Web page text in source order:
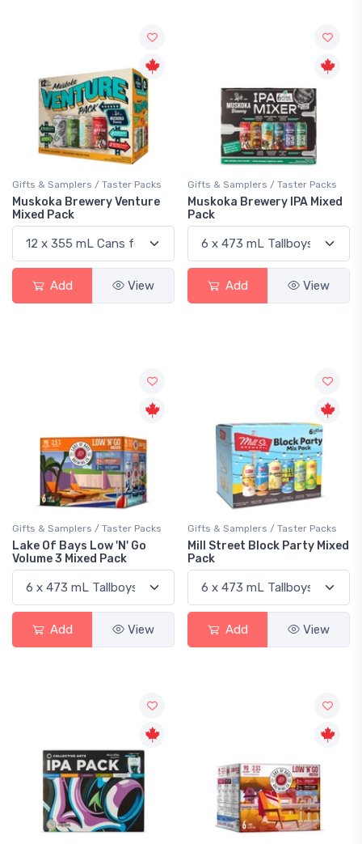
Gifts & Samplers / Taster Packs
Muskoka Brewery Venture
Mixed Pack
Add View
Gifts & Samplers / Taster Packs
Muskoka Brewery IPA Mixed
Pack
Add View
Gifts & Samplers / Taster Packs
Lake Of Bays Low 'N' Go
Volume 3 Mixed Pack
Add View
Gifts & Samplers / Taster Packs
Mill Street Block Party Mixed
Pack
Add View